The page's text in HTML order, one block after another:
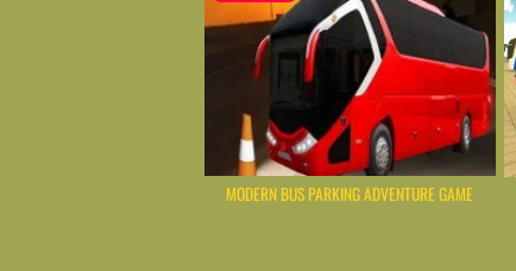
MODERN BUS PARKING ADVENTURE GAME